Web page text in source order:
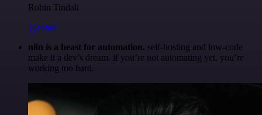
Robin Tindall
@robm
n8n is a beast for automation. self-hosting and low-code
make it a dev’s dream. if you’re not automating yet, you’re
working too hard.